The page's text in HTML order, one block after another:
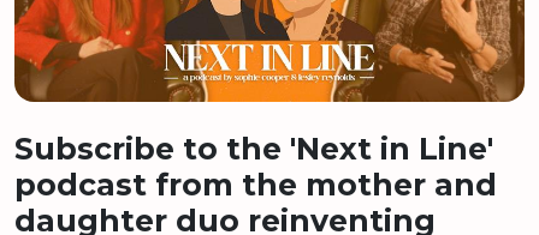
Subscribe to the 'Next in Line'
podcast from the mother and
daughter duo reinventing